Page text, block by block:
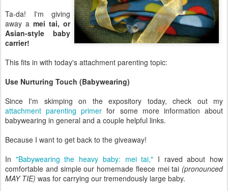
Ta-da! I'm giving
away a mei tai, or
Asian-style baby
carrier!
This fits in with today's attachment parenting topic:
Use Nurturing Touch (Babywearing)
Since I'm skimping on the expository today, check out my
attachment parenting primer for some more information about
babywearing in general and a couple helpful links.
Because I want to get back to the giveaway!
In "Babywearing the heavy baby: mei tai," I raved about how
comfortable and simple our homemade fleece mei tai (pronounced
MAY TIE) was for carrying our tremendously large baby.